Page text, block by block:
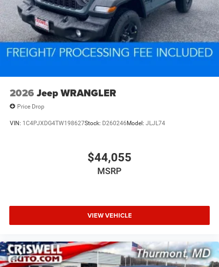
2026 Jeep WRANGLER
Price Drop
VIN: 1C4PJXDG4TW198627Stock: D260246 Model: JLJL74
$44,055
MSRP
VIEW VEHICLE